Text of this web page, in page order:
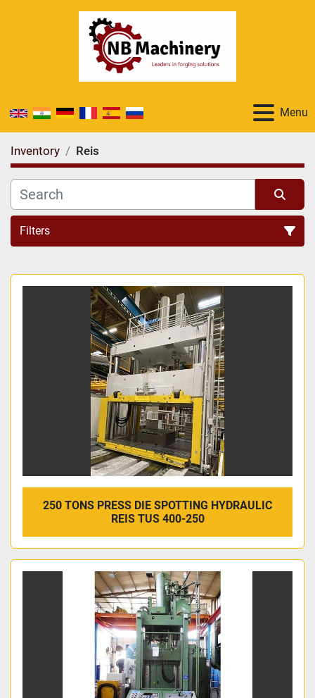
Menu
Inventory Reis
Filters
All Categories
Sort by
250 TONS PRESS DIE SPOTTING HYDRAULIC
REIS TUS 400-250